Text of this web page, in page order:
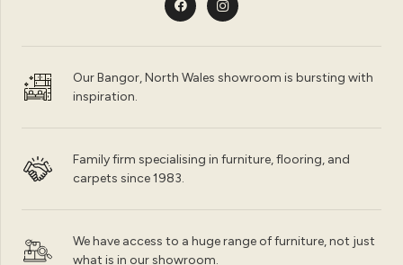
Our Bangor, North Wales showroom is bursting with
inspiration.
Family firm specialising in furniture, flooring, and
carpets since 1983.
We have access to a huge range of furniture, not just
what is in our showroom.